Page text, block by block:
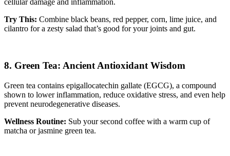
Try This: Combine black beans, red pepper, corn, lime juice, and
cilantro for a zesty salad that’s good for your joints and gut.
8. Green Tea: Ancient Antioxidant Wisdom
Green tea contains epigallocatechin gallate (EGCG), a compound
shown to lower inflammation, reduce oxidative stress, and even help
prevent neurodegenerative diseases.
Wellness Routine: Sub your second coffee with a warm cup of
matcha or jasmine green tea.